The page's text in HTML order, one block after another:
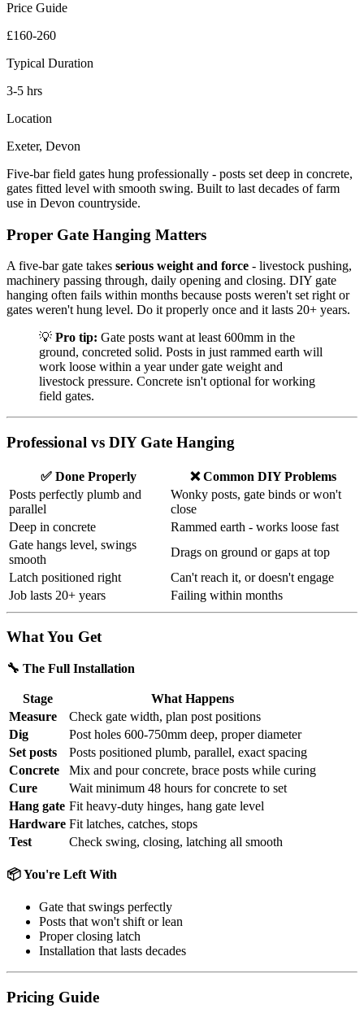
Price Guide
£160-260
Typical Duration
3-5 hrs
Location
Exeter, Devon
Five-bar field gates hung professionally - posts set deep in concrete,
gates fitted level with smooth swing. Built to last decades of farm
use in Devon countryside.
Proper Gate Hanging Matters
A five-bar gate takes serious weight and force - livestock pushing,
machinery passing through, daily opening and closing. DIY gate
hanging often fails within months because posts weren't set right or
gates weren't hung level. Do it properly once and it lasts 20+ years.
💡 Pro tip: Gate posts want at least 600mm in the
ground, concreted solid. Posts in just rammed earth will
work loose within a year under gate weight and
livestock pressure. Concrete isn't optional for working
field gates.
Professional vs DIY Gate Hanging
✅ Done Properly
❌ Common DIY Problems
Posts perfectly plumb and
parallel
Wonky posts, gate binds or won't
close
Deep in concrete
Rammed earth - works loose fast
Gate hangs level, swings
smooth
Drags on ground or gaps at top
Latch positioned right
Can't reach it, or doesn't engage
Job lasts 20+ years
Failing within months
What You Get
🔧 The Full Installation
Stage
What Happens
Measure
Check gate width, plan post positions
Dig
Post holes 600-750mm deep, proper diameter
Set posts
Posts positioned plumb, parallel, exact spacing
Concrete
Mix and pour concrete, brace posts while curing
Cure
Wait minimum 48 hours for concrete to set
Hang gate Fit heavy-duty hinges, hang gate level
Hardware Fit latches, catches, stops
Test
Check swing, closing, latching all smooth
📦 You're Left With
Gate that swings perfectly
Posts that won't shift or lean
Proper closing latch
Installation that lasts decades
Pricing Guide